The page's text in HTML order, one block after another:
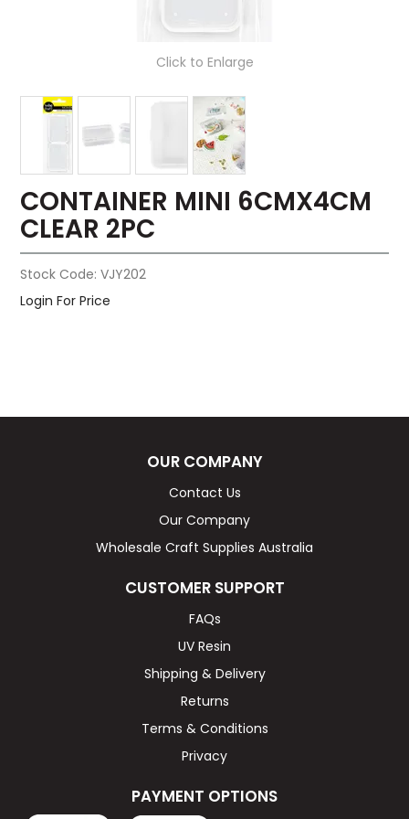
Click to Enlarge
CONTAINER MINI 6CMX4CM
CLEAR 2PC
Stock Code: VJY202
Login For Price
OUR COMPANY
Contact Us
Our Company
Wholesale Craft Supplies Australia
CUSTOMER SUPPORT
FAQs
UV Resin
Shipping & Delivery
Returns
Terms & Conditions
Privacy
PAYMENT OPTIONS